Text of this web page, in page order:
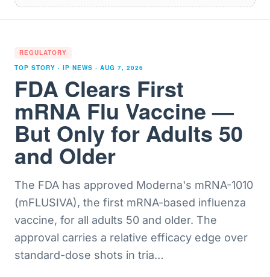
REGULATORY
TOP STORY · IP NEWS · AUG 7, 2026
FDA Clears First
mRNA Flu Vaccine —
But Only for Adults 50
and Older
The FDA has approved Moderna's mRNA-1010
(mFLUSIVA), the first mRNA-based influenza
vaccine, for all adults 50 and older. The
approval carries a relative efficacy edge over
standard-dose shots in tria…